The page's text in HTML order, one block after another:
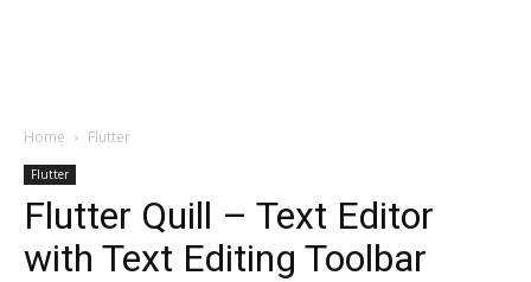
Home Flutter
Flutter
Flutter Quill – Text Editor
with Text Editing Toolbar